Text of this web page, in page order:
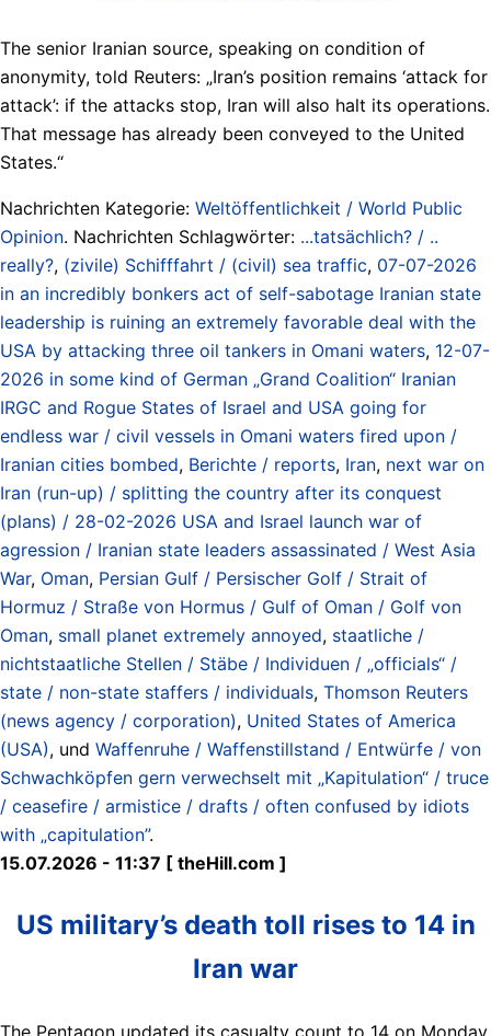
The senior Iranian source, speaking on condition of
anonymity, told Reuters: „Iran’s position remains ‘attack for
attack’: if the attacks stop, Iran will also halt its operations.
That message has already been conveyed to the United
States.“
Nachrichten Kategorie: Weltöffentlichkeit / World Public
Opinion. Nachrichten Schlagwörter: ...tatsächlich? / ..
really?, (zivile) Schifffahrt / (civil) sea traffic, 07-07-2026
in an incredibly bonkers act of self-sabotage Iranian state
leadership is ruining an extremely favorable deal with the
USA by attacking three oil tankers in Omani waters, 12-07-
2026 in some kind of German „Grand Coalition“ Iranian
IRGC and Rogue States of Israel and USA going for
endless war / civil vessels in Omani waters fired upon /
Iranian cities bombed, Berichte / reports, Iran, next war on
Iran (run-up) / splitting the country after its conquest
(plans) / 28-02-2026 USA and Israel launch war of
agression / Iranian state leaders assassinated / West Asia
War, Oman, Persian Gulf / Persischer Golf / Strait of
Hormuz / Straße von Hormus / Gulf of Oman / Golf von
Oman, small planet extremely annoyed, staatliche /
nichtstaatliche Stellen / Stäbe / Individuen / „officials“ /
state / non-state staffers / individuals, Thomson Reuters
(news agency / corporation), United States of America
(USA), und Waffenruhe / Waffenstillstand / Entwürfe / von
Schwachköpfen gern verwechselt mit „Kapitulation“ / truce
/ ceasefire / armistice / drafts / often confused by idiots
with „capitulation”.
15.07.2026 - 11:37 [ theHill.com ]
US military’s death toll rises to 14 in
Iran war
The Pentagon updated its casualty count to 14 on Monday